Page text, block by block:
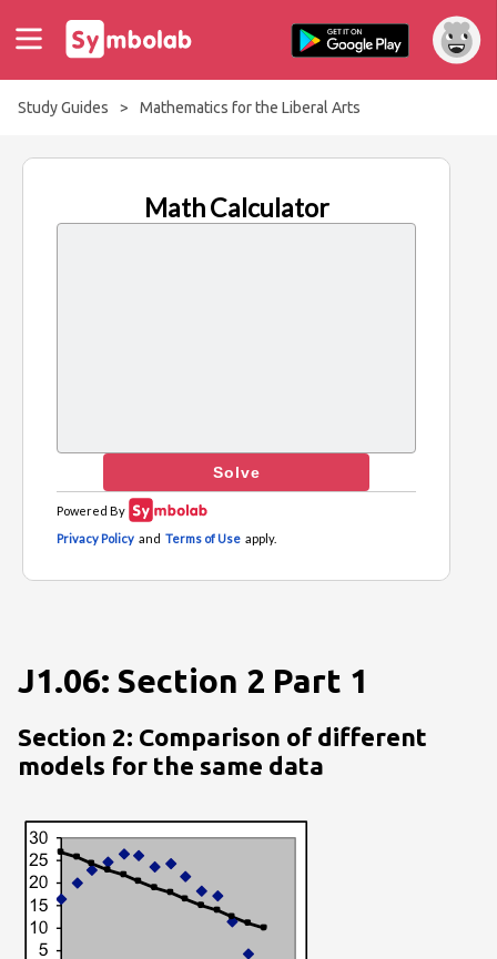
Study Guides > Mathematics for the Liberal Arts
J1.06: Section 2 Part 1
Section 2: Comparison of different
models for the same data